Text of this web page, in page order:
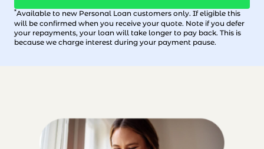
*Available to new Personal Loan customers only. If eligible this
will be confirmed when you receive your quote. Note if you defer
your repayments, your loan will take longer to pay back. This is
because we charge interest during your payment pause.